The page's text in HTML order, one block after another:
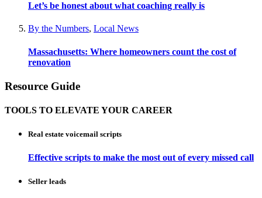
Let’s be honest about what coaching really is
By the Numbers, Local News
Massachusetts: Where homeowners count the cost of
renovation
Resource Guide
TOOLS TO ELEVATE YOUR CAREER
Real estate voicemail scripts
Effective scripts to make the most out of every missed call
Seller leads